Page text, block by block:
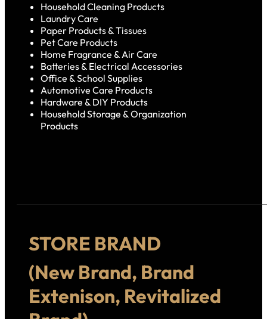
Household Cleaning Products
Laundry Care
Paper Products & Tissues
Pet Care Products
Home Fragrance & Air Care
Batteries & Electrical Accessories
Office & School Supplies
Automotive Care Products
Hardware & DIY Products
Household Storage & Organization
Products
STORE BRAND
(New Brand, Brand
Extenison, Revitalized